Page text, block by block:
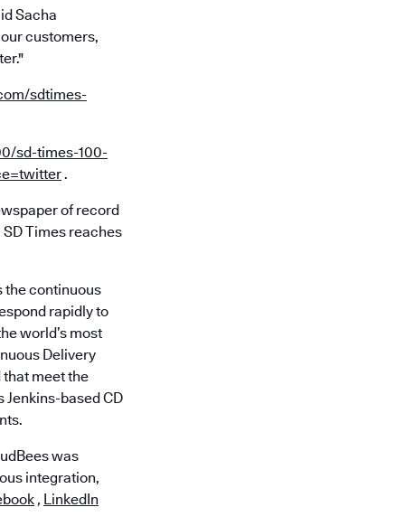
Sacha
customers,
sdtimes-
sd-times-100-
.
of record
Times reaches
the continuous
rapidly to
world’s most
Delivery
that meet the
Jenkins-based CD
was
integration,
, LinkedIn